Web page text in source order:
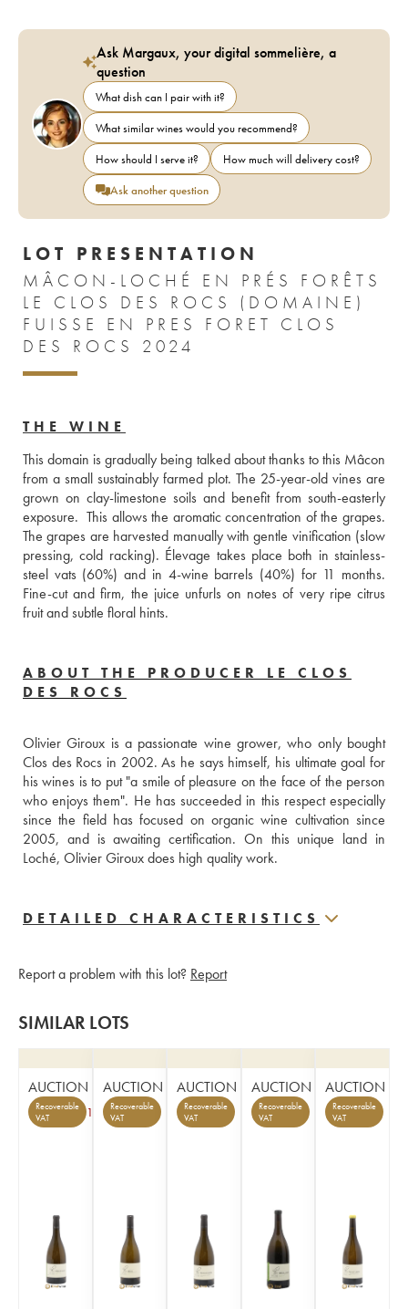
Ask Margaux, your digital sommelière, a
question
What dish can I pair with it?
What similar wines would you recommend?
How should I serve it?
How much will delivery cost?
Ask another question
LOT PRESENTATION
MÂCON-LOCHÉ EN PRÉS FORÊTS
LE CLOS DES ROCS (DOMAINE)
FUISSE EN PRES FORET CLOS
DES ROCS 2024
THE WINE
This domain is gradually being talked about thanks to this Mâcon
from a small sustainably farmed plot. The 25-year-old vines are
grown on clay-limestone soils and benefit from south-easterly
exposure.  This allows the aromatic concentration of the grapes.
The grapes are harvested manually with gentle vinification (slow
pressing, cold racking). Élevage takes place both in stainless-
steel vats (60%) and in 4-wine barrels (40%) for 11 months.
Fine-cut and firm, the juice unfurls on notes of very ripe citrus
fruit and subtle floral hints.
ABOUT THE PRODUCER LE CLOS
DES ROCS
Olivier Giroux is a passionate wine grower, who only bought
Clos des Rocs in 2002. As he says himself, his ultimate goal for
his wines is to put "a smile of pleasure on the face of the person
who enjoys them". He has succeeded in this respect especially
since the field has focused on organic wine cultivation since
2005, and is awaiting certification. On this unique land in
Loché, Olivier Giroux does high quality work.
DETAILED CHARACTERISTICS
Report a problem with this lot? Report
SIMILAR LOTS
AUCTION
Recoverable
VAT
1
AUCTION
Recoverable
VAT
AUCTION
Recoverable
VAT
AUCTION
Recoverable
VAT
AUCTION
Recoverable
VAT